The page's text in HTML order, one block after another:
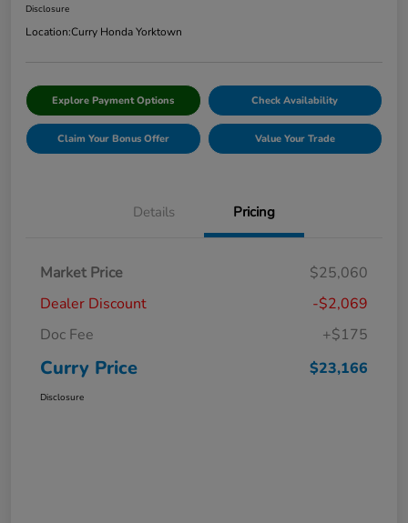
Disclosure
Location:Curry Honda Yorktown
Explore Payment Options Check Availability
Claim Your Bonus Offer Value Your Trade
Details Pricing
Market Price
$25,060
Dealer Discount
-$2,069
Doc Fee
+$175
Curry Price $23,166
Disclosure